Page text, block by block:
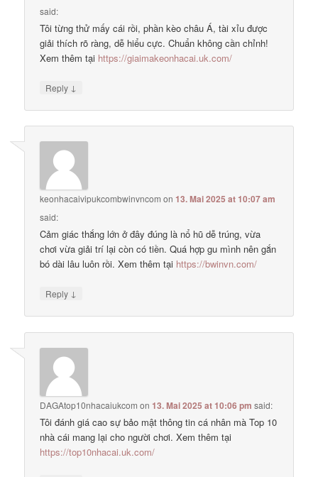
said:
Tôi từng thử mấy cái rồi, phần kèo châu Á, tài xỉu được
giải thích rõ ràng, dễ hiểu cực. Chuẩn không cần chỉnh!
Xem thêm tại https://giaimakeonhacai.uk.com/
Reply ↓
keonhacaivipukcombwinvncom on13. Mai 2025 at 10:07 am
said:
Cảm giác thắng lớn ở đây đúng là nổ hũ dễ trúng, vừa
chơi vừa giải trí lại còn có tiền. Quá hợp gu mình nên gắn
bó dài lâu luôn rồi. Xem thêm tại https://bwinvn.com/
Reply ↓
DAGAtop10nhacaiukcom on13. Mai 2025 at 10:06 pm said:
Tôi đánh giá cao sự bảo mật thông tin cá nhân mà Top 10
nhà cái mang lại cho người chơi. Xem thêm tại
https://top10nhacai.uk.com/